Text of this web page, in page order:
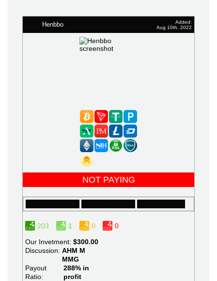
Henbbo
Added:
Aug 10th, 2022
NOT PAYING
203 1 0 0
Our Invetment: $300.00
Discussion: AHM M
MMG
Payout
Ratio:
288% in
profit